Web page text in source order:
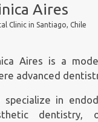
Aires
Clinic in Santiago, Chile
Aires is a
advanced
specialize in
dentistry,